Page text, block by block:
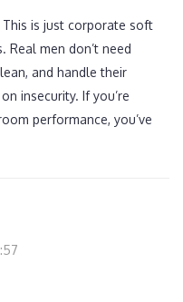
This is just corporate soft
Real men don’t need
and handle their
insecurity. If you’re
performance, you’ve